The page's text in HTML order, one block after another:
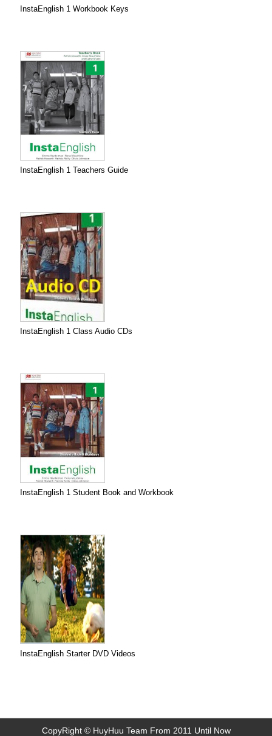
InstaEnglish 1 Workbook Keys
InstaEnglish 1 Teachers Guide
InstaEnglish 1 Class Audio CDs
InstaEnglish 1 Student Book and Workbook
InstaEnglish Starter DVD Videos
CopyRight © HuyHuu Team From 2011 Until Now